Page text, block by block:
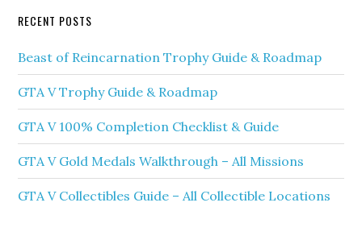
RECENT POSTS
Beast of Reincarnation Trophy Guide & Roadmap
GTA V Trophy Guide & Roadmap
GTA V 100% Completion Checklist & Guide
GTA V Gold Medals Walkthrough – All Missions
GTA V Collectibles Guide – All Collectible Locations